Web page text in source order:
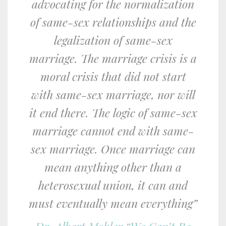
advocating for the normalization
of same-sex relationships and the
legalization of same-sex
marriage. The marriage crisis is a
moral crisis that did not start
with same-sex marriage, nor will
it end there. The logic of same-sex
marriage cannot end with same-
sex marriage. Once marriage can
mean anything other than a
heterosexual union, it can and
must eventually mean everything”